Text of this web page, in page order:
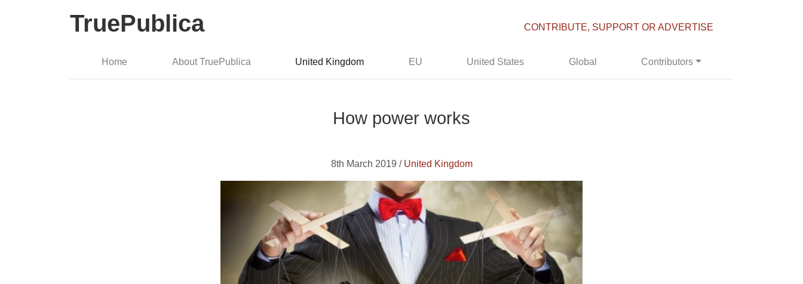
TruePublica CONTRIBUTE, SUPPORT OR ADVERTISE
Home About TruePublica United Kingdom EU United States Global Contributors
How power works
8th March 2019 / United Kingdom